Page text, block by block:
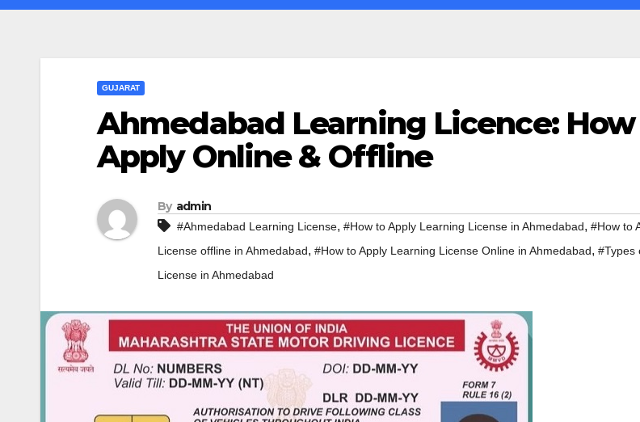
GUJARAT
Ahmedabad Learning Licence:
Apply Online & Offline
By admin
#Ahmedabad Learning License, #How to Apply Learning License in Ahmedabad, #How to
License offline in Ahmedabad, #How to Apply Learning License Online in Ahmedabad, #Types
License in Ahmedabad